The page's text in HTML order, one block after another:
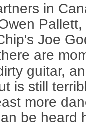
in
Joe
are
guitar,
is still
more
be heard